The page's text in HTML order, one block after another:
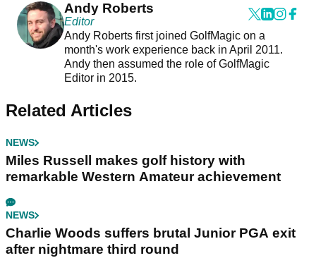
Andy Roberts
Editor
Andy Roberts first joined GolfMagic on a
month's work experience back in April 2011.
Andy then assumed the role of GolfMagic
Editor in 2015.
Related Articles
NEWS
Miles Russell makes golf history with
remarkable Western Amateur achievement
NEWS
Charlie Woods suffers brutal Junior PGA exit
after nightmare third round